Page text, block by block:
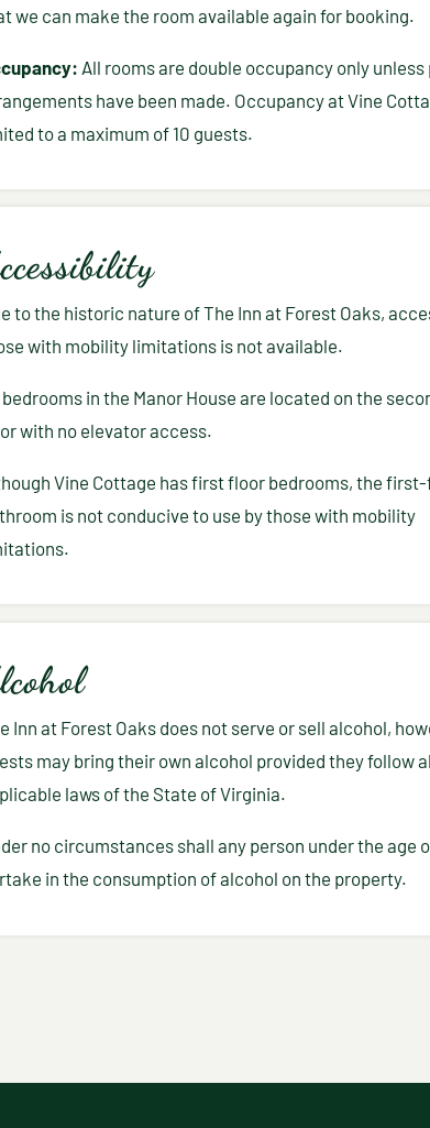
we can make the room available again for booking.
All rooms are double occupancy only unless
have been made. Occupancy at Vine
to a maximum of 10 guests.
to the historic nature of The Inn at Forest Oaks,
with mobility limitations is not available.
bedrooms in the Manor House are located on the
with no elevator access.
Vine Cottage has first floor bedrooms, the
is not conducive to use by those with mobility
Inn at Forest Oaks does not serve or sell alcohol,
may bring their own alcohol provided they follow
laws of the State of Virginia.
no circumstances shall any person under the age
in the consumption of alcohol on the property.